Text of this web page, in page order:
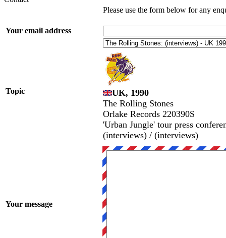
Please use the form below for any
Your email address
Topic
UK, 1990
The Rolling Stones
Orlake Records 220390S
'Urban Jungle' tour press
(interviews) / (interviews)
Your message